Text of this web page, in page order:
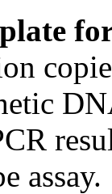
assay.